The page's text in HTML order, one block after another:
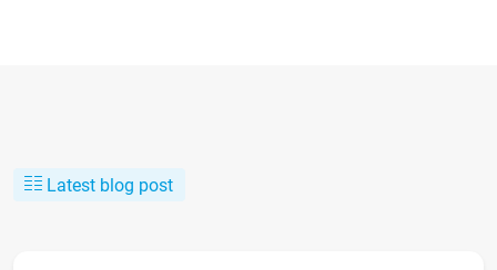
Latest blog post